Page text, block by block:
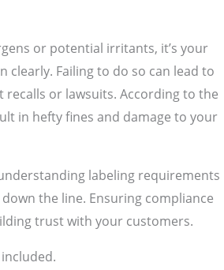
or potential irritants, it’s your
Failing to do so can lead to
or lawsuits. According to the
in hefty fines and damage to your
labeling requirements
the line. Ensuring compliance
trust with your customers.